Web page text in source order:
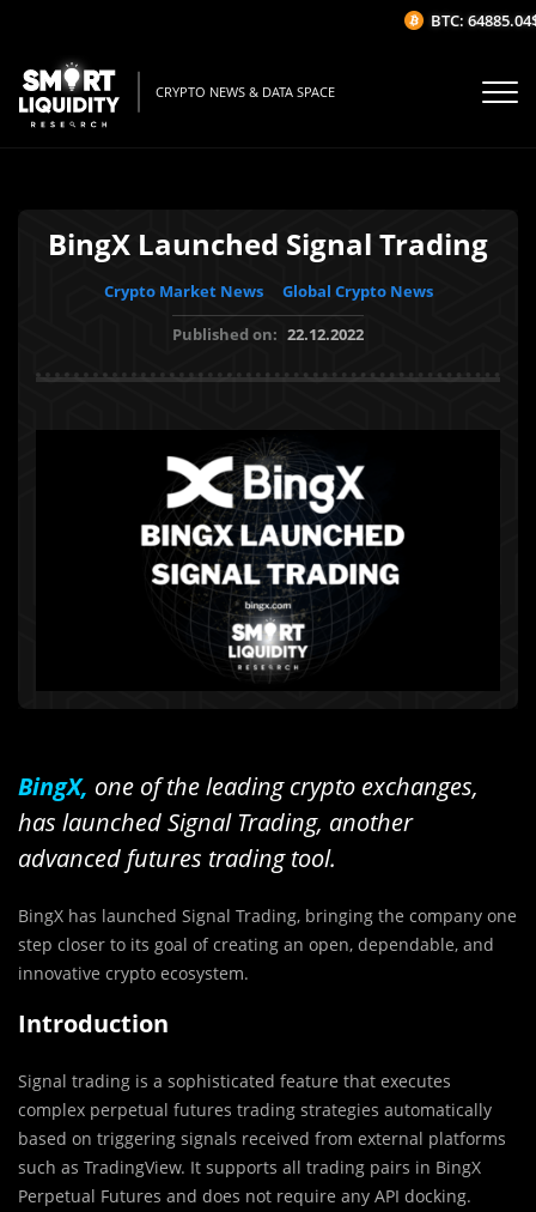
CRYPTO NEWS & DATA SPACE
BingX Launched Signal Trading
Crypto Market News
Global Crypto News
Published on: 22.12.2022
BingX, one of the leading crypto exchanges,
has launched Signal Trading, another
advanced futures trading tool.
BingX has launched Signal Trading, bringing the company one
step closer to its goal of creating an open, dependable, and
innovative crypto ecosystem.
Introduction
Signal trading is a sophisticated feature that executes
complex perpetual futures trading strategies automatically
based on triggering signals received from external platforms
such as TradingView. It supports all trading pairs in BingX
Perpetual Futures and does not require any API docking.
BTC: 64885.04$